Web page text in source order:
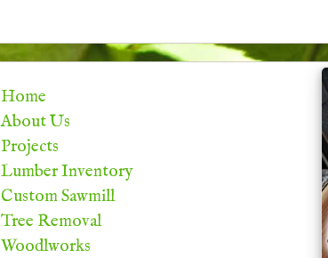
Home
About Us
Projects
Lumber Inventory
Custom Sawmill
Tree Removal
Woodlworks